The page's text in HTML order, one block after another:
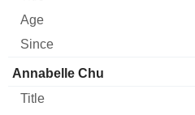
Annabelle Chu